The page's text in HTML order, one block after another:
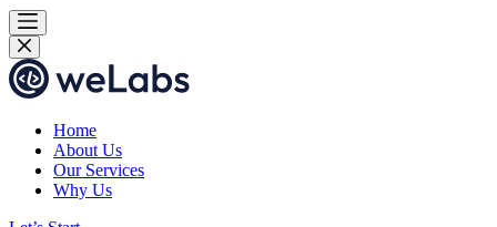
Home
About Us
Our Services
Why Us